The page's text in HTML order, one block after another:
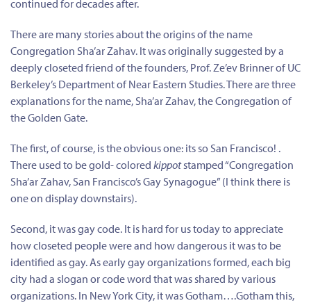
continued for decades after.
There are many stories about the origins of the name
Congregation Sha’ar Zahav. It was originally suggested by a
deeply closeted friend of the founders, Prof. Ze’ev Brinner of UC
Berkeley’s Department of Near Eastern Studies. There are three
explanations for the name, Sha’ar Zahav, the Congregation of
the Golden Gate.
The first, of course, is the obvious one: its so San Francisco! .
There used to be gold- colored kippotstamped “Congregation
Sha’ar Zahav, San Francisco’s Gay Synagogue” (I think there is
one on display downstairs).
Second, it was gay code. It is hard for us today to appreciate
how closeted people were and how dangerous it was to be
identified as gay. As early gay organizations formed, each big
city had a slogan or code word that was shared by various
organizations. In New York City, it was Gotham….Gotham this,